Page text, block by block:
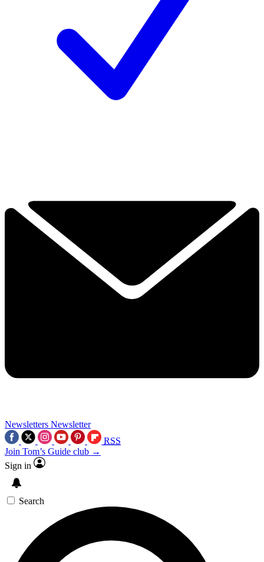
Newsletters Newsletter
RSS
Join Tom’s Guide club →
Sign in
Search